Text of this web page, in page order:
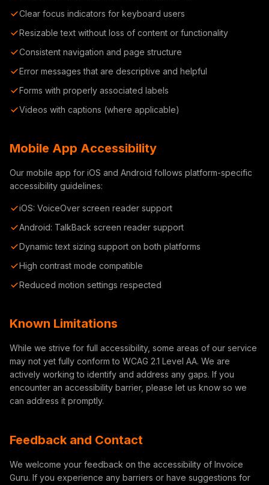
Clear focus indicators for keyboard users
Resizable text without loss of content or functionality
Consistent navigation and page structure
Error messages that are descriptive and helpful
Forms with properly associated labels
Videos with captions (where applicable)
Mobile App Accessibility
Our mobile app for iOS and Android follows platform-specific
accessibility guidelines:
iOS: VoiceOver screen reader support
Android: TalkBack screen reader support
Dynamic text sizing support on both platforms
High contrast mode compatible
Reduced motion settings respected
Known Limitations
While we strive for full accessibility, some areas of our service
may not yet fully conform to WCAG 2.1 Level AA. We are
actively working to identify and address any gaps. If you
encounter an accessibility barrier, please let us know so we
can address it promptly.
Feedback and Contact
We welcome your feedback on the accessibility of Invoice
Guru. If you experience any barriers or have suggestions for